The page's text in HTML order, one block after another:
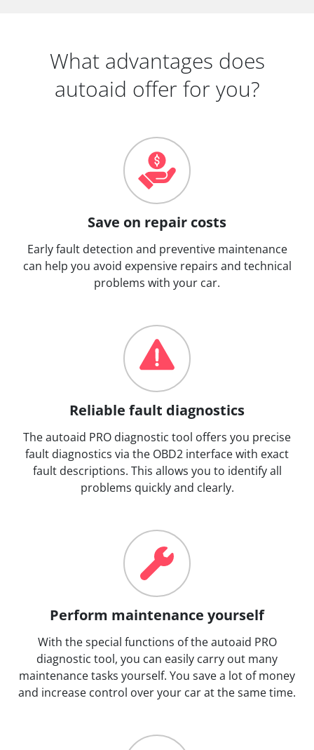
What advantages does
autoaid offer for you?
Save on repair costs
Early fault detection and preventive maintenance
can help you avoid expensive repairs and technical
problems with your car.
Reliable fault diagnostics
The autoaid PRO diagnostic tool offers you precise
fault diagnostics via the OBD2 interface with exact
fault descriptions. This allows you to identify all
problems quickly and clearly.
Perform maintenance yourself
With the special functions of the autoaid PRO
diagnostic tool, you can easily carry out many
maintenance tasks yourself. You save a lot of money
and increase control over your car at the same time.